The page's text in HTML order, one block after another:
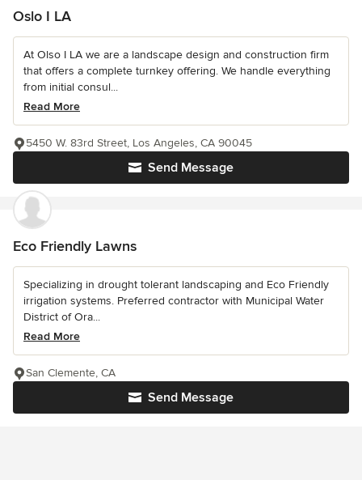
Oslo I LA
At Olso I LA we are a landscape design and construction firm
that offers a complete turnkey offering. We handle everything
from initial consul...
Read More
Send Message
5450 W. 83rd Street, Los Angeles, CA 90045
Eco Friendly Lawns
Specializing in drought tolerant landscaping and Eco Friendly
irrigation systems. Preferred contractor with Municipal Water
District of Ora...
Read More
Send Message
San Clemente, CA